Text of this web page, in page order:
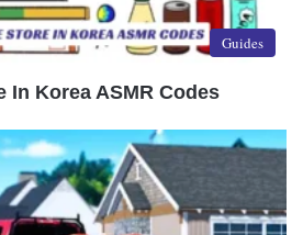
Guides
In Korea ASMR Codes